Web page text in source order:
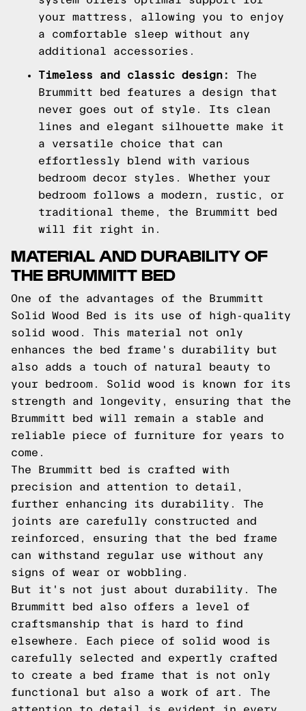
your mattress, allowing you to enjoy
a comfortable sleep without any
additional accessories.
Timeless and classic design:
The
Brummitt bed features a design that
never goes out of style. Its clean
lines and elegant silhouette make it
a versatile choice that can
effortlessly blend with various
bedroom decor styles. Whether your
bedroom follows a modern, rustic, or
traditional theme, the Brummitt bed
will fit right in.
MATERIAL AND DURABILITY OF
THE BRUMMITT BED
One of the advantages of the Brummitt
Solid Wood Bed is its use of high-quality
solid wood. This material not only
enhances the bed frame's durability but
also adds a touch of natural beauty to
your bedroom. Solid wood is known for its
strength and longevity, ensuring that the
Brummitt bed will remain a stable and
reliable piece of furniture for years to
come.
The Brummitt bed is crafted with
precision and attention to detail,
further enhancing its durability. The
joints are carefully constructed and
reinforced, ensuring that the bed frame
can withstand regular use without any
signs of wear or wobbling.
But it's not just about durability. The
Brummitt bed also offers a level of
craftsmanship that is hard to find
elsewhere. Each piece of solid wood is
carefully selected and expertly crafted
to create a bed frame that is not only
functional but also a work of art. The